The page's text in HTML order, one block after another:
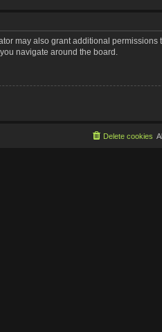
may also grant additional permissions
navigate around the board.
Delete cookies